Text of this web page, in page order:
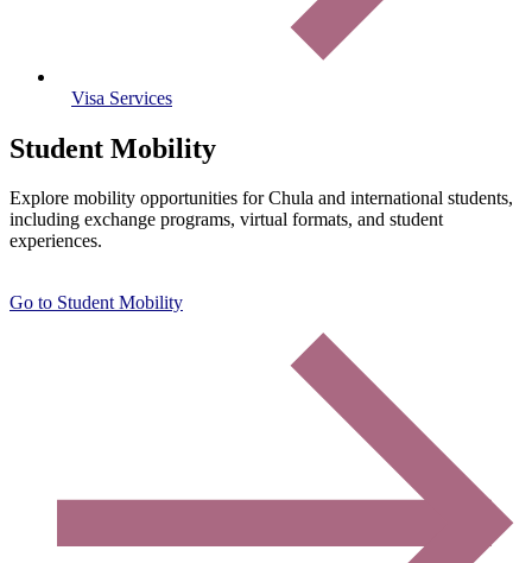
Visa Services
Student Mobility
Explore mobility opportunities for Chula and international students,
including exchange programs, virtual formats, and student
experiences.
Go to Student Mobility